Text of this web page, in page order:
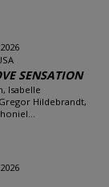
SENSATION
Isabelle
Hildebrandt,